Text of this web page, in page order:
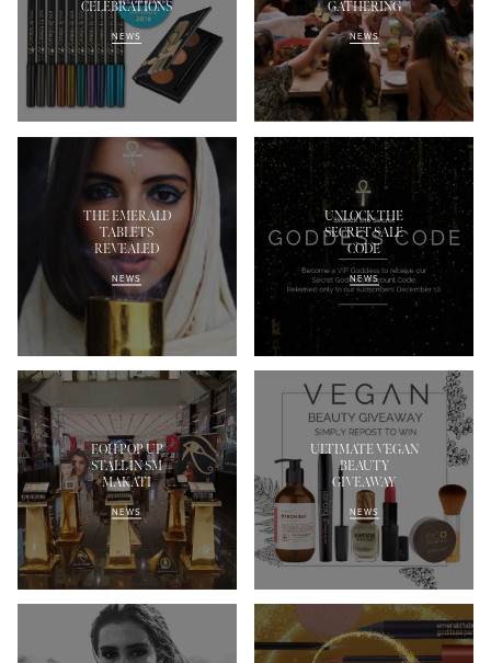
CELEBRATIONS
NEWS
GATHERING
NEWS
THE EMERALD
TABLETS
REVEALED
NEWS
UNLOCK THE
SECRET SALE
CODE
NEWS
EOH POP UP
STALL IN SM
MAKATI
NEWS
ULTIMATE VEGAN
BEAUTY
GIVEAWAY
NEWS